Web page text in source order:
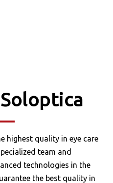
highest quality in eye care
team and
technologies in the
the best quality in